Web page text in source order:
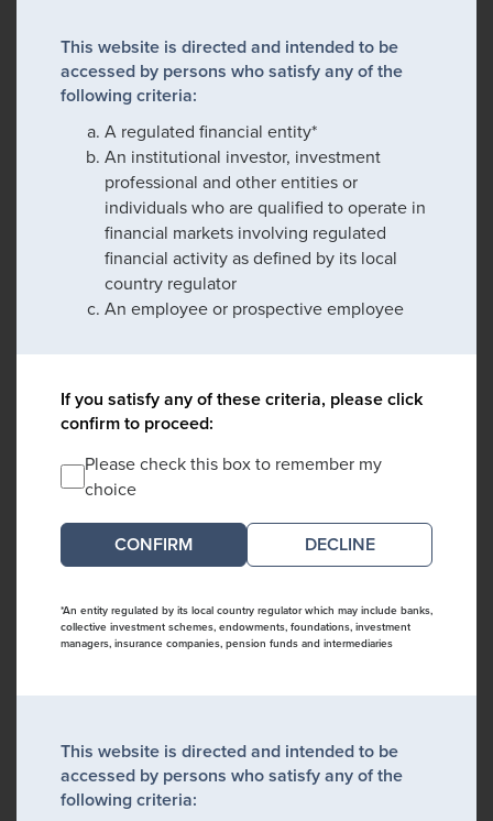
This website is directed and intended to be
accessed by persons who satisfy any of the
following criteria:
A regulated financial entity*
An institutional investor, investment
professional and other entities or
individuals who are qualified to operate in
financial markets involving regulated
financial activity as defined by its local
country regulator
An employee or prospective employee
If you satisfy any of these criteria, please click
confirm to proceed:
Please check this box to remember my
choice
DECLINE
*An entity regulated by its local country regulator which may include banks,
collective investment schemes, endowments, foundations, investment
managers, insurance companies, pension funds and intermediaries
This website is directed and intended to be
accessed by persons who satisfy any of the
following criteria: